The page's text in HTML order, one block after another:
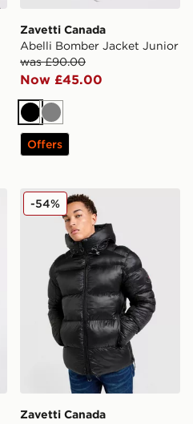
Zavetti Canada
Abelli Bomber Jacket Junior
was £90.00
Now £45.00
Black
Grey
Offers
Parka Jacket
Zavetti Canada Tanox
Zavetti Canada
-54%